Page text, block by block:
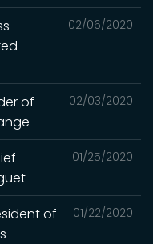
02/06/2020
02/03/2020
of
01/25/2020
01/22/2020
of